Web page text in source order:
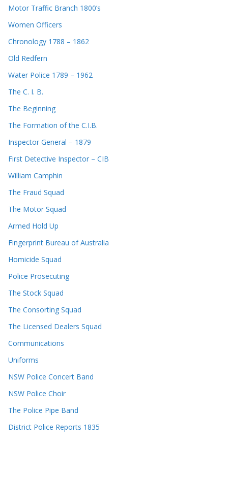
Motor Traffic Branch 1800’s
Women Officers
Chronology 1788 – 1862
Old Redfern
Water Police 1789 – 1962
The C. I. B.
The Beginning
The Formation of the C.I.B.
Inspector General – 1879
First Detective Inspector – CIB
William Camphin
The Fraud Squad
The Motor Squad
Armed Hold Up
Fingerprint Bureau of Australia
Homicide Squad
Police Prosecuting
The Stock Squad
The Consorting Squad
The Licensed Dealers Squad
Communications
Uniforms
NSW Police Concert Band
NSW Police Choir
The Police Pipe Band
District Police Reports 1835